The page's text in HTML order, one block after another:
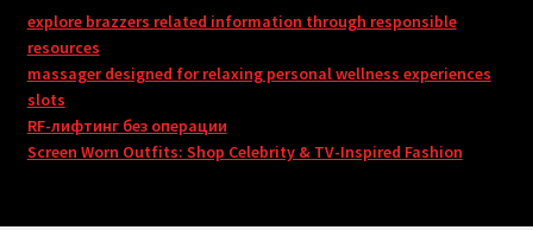
explore brazzers related information through responsible
resources
massager designed for relaxing personal wellness experiences
slots
RF-лифтинг без операции
Screen Worn Outfits: Shop Celebrity & TV-Inspired Fashion